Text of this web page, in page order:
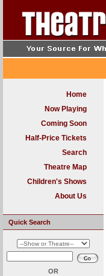
Home
Now Playing
Coming Soon
Half-Price Tickets
Search
Theatre Map
Children's Shows
About Us
Quick Search
OR